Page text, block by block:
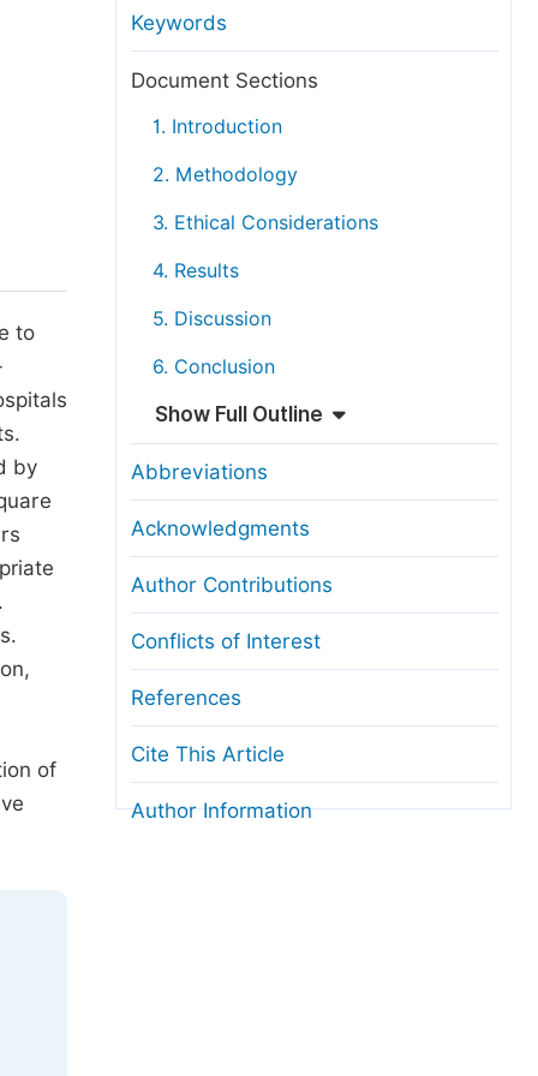
Peer Review at SciencePG
Copyright and License
to
by
of
Keywords
Document Sections
1. Introduction
2. Methodology
3. Ethical Considerations
4. Results
5. Discussion
6. Conclusion
Show Full Outline
Abbreviations
Acknowledgments
Author Contributions
Conflicts of Interest
References
Cite This Article
Author Information